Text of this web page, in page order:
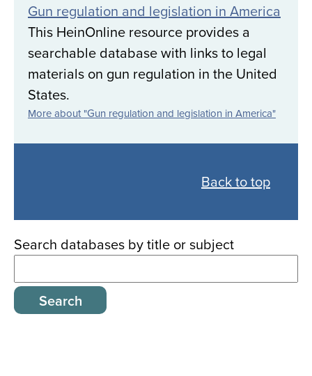
Gun regulation and legislation in America
This HeinOnline resource provides a
searchable database with links to legal
materials on gun regulation in the United
States.
More about "Gun regulation and legislation in America"
databases
Back to top
Search databases by title or subject